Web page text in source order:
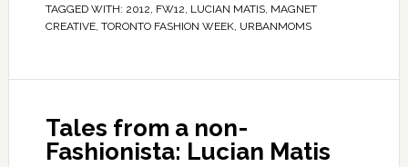
TAGGED WITH: 2012, FW12, LUCIAN MATIS, MAGNET
CREATIVE, TORONTO FASHION WEEK, URBANMOMS
Tales from a non-
Fashionista: Lucian Matis